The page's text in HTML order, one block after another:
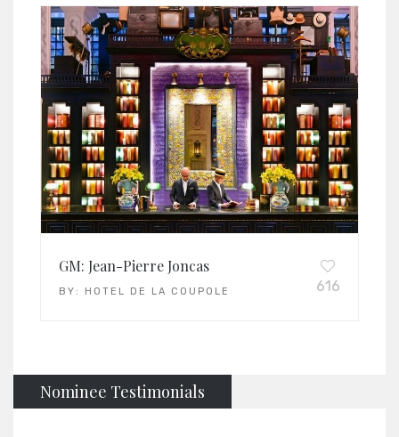
GM: Jean-Pierre Joncas
BY: HOTEL DE LA COUPOLE 616
Nominee Testimonials